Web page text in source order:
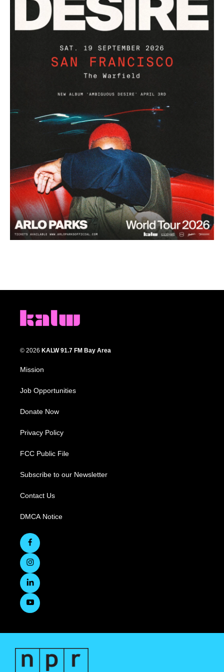
© 2026 KALW 91.7 FM Bay Area
Mission
Job Opportunities
Donate Now
Privacy Policy
FCC Public File
Subscribe to our Newsletter
Contact Us
DMCA Notice